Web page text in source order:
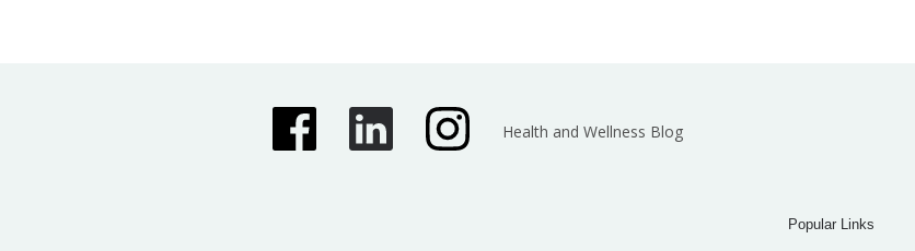
Health and Wellness Blog
Popular Links